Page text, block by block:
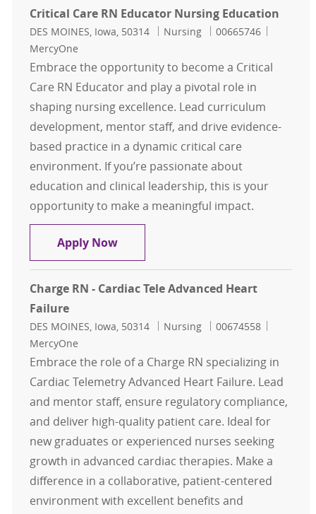
Critical Care RN Educator Nursing Education
Location
DES MOINES, Iowa, 50314 Category
Nursing Job Id
00665746
MercyOne
Embrace the opportunity to become a Critical
Care RN Educator and play a pivotal role in
shaping nursing excellence. Lead curriculum
development, mentor staff, and drive evidence-
based practice in a dynamic critical care
environment. If you’re passionate about
education and clinical leadership, this is your
opportunity to make a meaningful impact.
Apply NowCritical Care RN Educator Nursing
Charge RN - Cardiac Tele Advanced Heart
Failure
Location
DES MOINES, Iowa, 50314 Category
Nursing Job Id
00674558
MercyOne
Embrace the role of a Charge RN specializing in
Cardiac Telemetry Advanced Heart Failure. Lead
and mentor staff, ensure regulatory compliance,
and deliver high-quality patient care. Ideal for
new graduates or experienced nurses seeking
growth in advanced cardiac therapies. Make a
difference in a collaborative, patient-centered
environment with excellent benefits and